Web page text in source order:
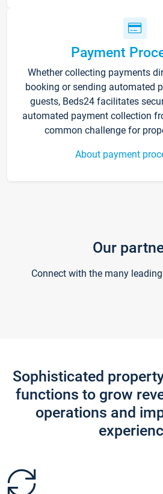
Payment
Whether collecting payments
booking or sending automated
guests, Beds24 facilitates
automated payment collection
common challenge for
About payment
Our
Connect with the many
Sophisticated
functions to grow
operations and